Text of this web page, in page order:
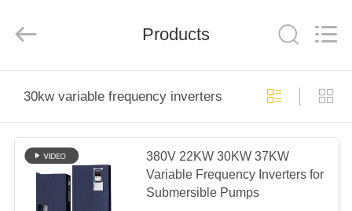
PRODUCTS
ABOUT
Ltd..
Products
30kw variable frequency inverters
380V 22KW 30KW 37KW
Variable Frequency Inverters for
Submersible Pumps